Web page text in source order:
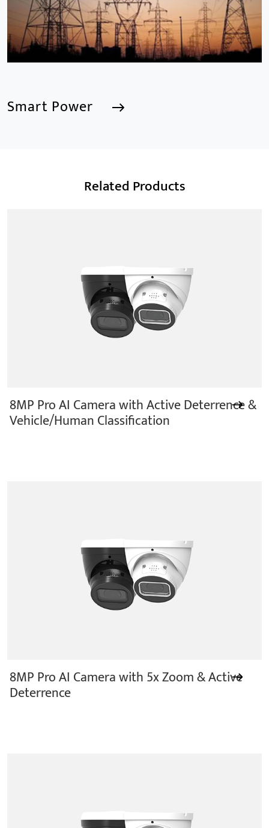
Smart Power
Related Products
8MP Pro AI Camera with Active Deterrence &
Vehicle/Human Classification
8MP Pro AI Camera with 5x Zoom & Active
Deterrence